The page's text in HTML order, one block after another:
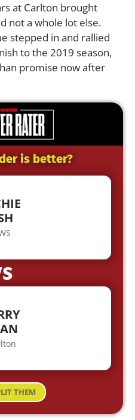
at Carlton brought
not a whole lot else.
stepped in and rallied
to the 2019 season,
promise now after
is better?
THEM